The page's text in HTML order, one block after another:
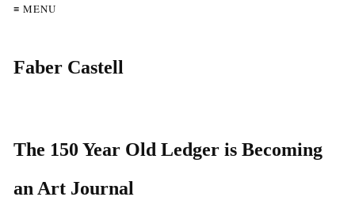
≡ MENU
Faber Castell
The 150 Year Old Ledger is Becoming
an Art Journal